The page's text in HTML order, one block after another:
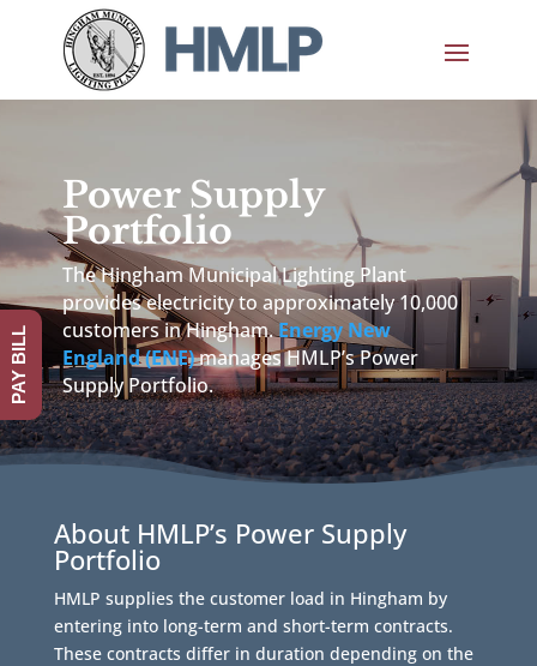
Power Supply
Portfolio
The Hingham Municipal Lighting Plant
provides electricity to approximately 10,000
customers in Hingham.Energy New
England (ENE)manages HMLP’s Power
Supply Portfolio.
About HMLP’s Power Supply
Portfolio
HMLP supplies the customer load in Hingham by
entering into long-term and short-term contracts.
These contracts differ in duration depending on the
PAY BILL